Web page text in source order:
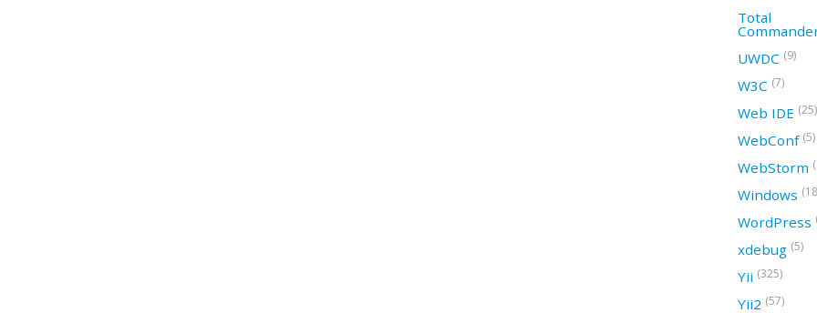
Total
UWDC (9)
W3C (7)
Web IDE (25)
WebConf (5)
WebStorm
Windows
WordPress
xdebug (5)
Yii (325)
Yii2 (57)